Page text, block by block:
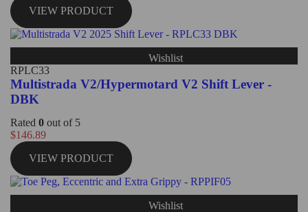
VIEW PRODUCT
Wishlist
RPLC33
Multistrada V2/Hypermotard V2 Shift Lever -
DBK
Rated 0 out of 5
$146.89
VIEW PRODUCT
Wishlist